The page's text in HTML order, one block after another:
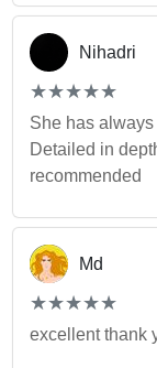
Nihadri
(*)
★
★
(*)★
★
(*) ★
★
(*) ★
★
(*) ★
★
She has
Detailed in
recommended
Md
(*)
★
★
(*)★
★
(*) ★
★
(*) ★
★
(*) ★
★
excellent thank